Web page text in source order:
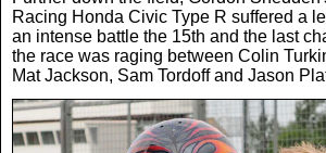
Racing Honda Civic Type R suffered a
an intense battle the 15th and the last
the race was raging between Colin
Mat Jackson, Sam Tordoff and Jason